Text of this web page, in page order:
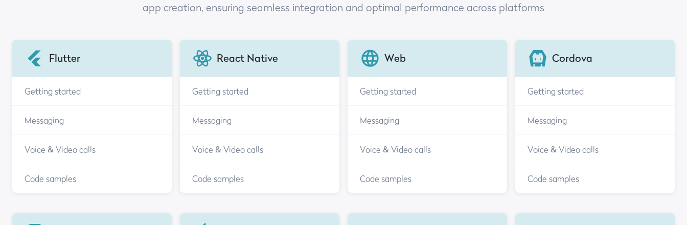
app creation, ensuring seamless integration and optimal performance across platforms
Flutter
Getting started
Messaging
Voice & Video calls
Code samples
React Native
Getting started
Messaging
Voice & Video calls
Code samples
Web
Getting started
Messaging
Voice & Video calls
Code samples
Cordova
Getting started
Messaging
Voice & Video calls
Code samples